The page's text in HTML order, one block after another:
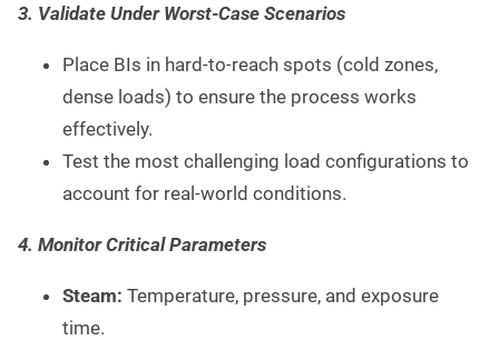
3. Validate Under Worst-Case Scenarios
Place BIs in hard-to-reach spots (cold zones,
dense loads) to ensure the process works
effectively.
Test the most challenging load configurations to
account for real-world conditions.
4. Monitor Critical Parameters
Steam: Temperature, pressure, and exposure
time.